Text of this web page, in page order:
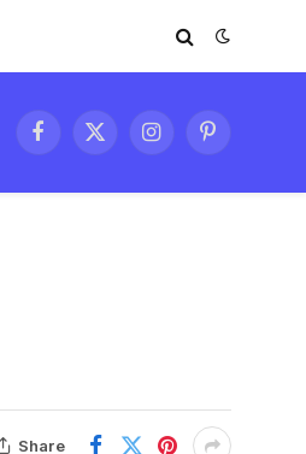
Facebook
X
InstagramPinterest
Share